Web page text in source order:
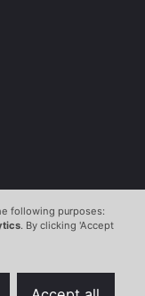
following purposes:
. By clicking 'Accept